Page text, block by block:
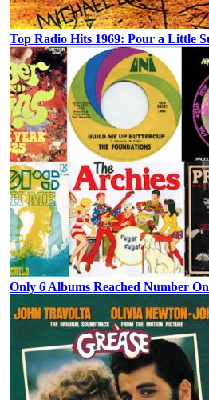
Top Radio Hits 1969: Pour a Little
Only 6 Albums Reached Number